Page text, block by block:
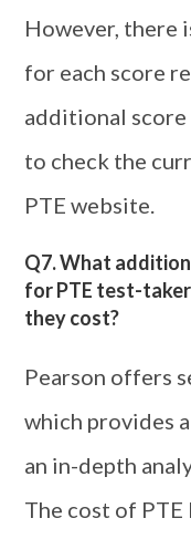
However, there
for each score
additional score
to check the
PTE website.
Q7. What
for PTE test-
they cost?
Pearson offers
which provides
an in-depth
The cost of